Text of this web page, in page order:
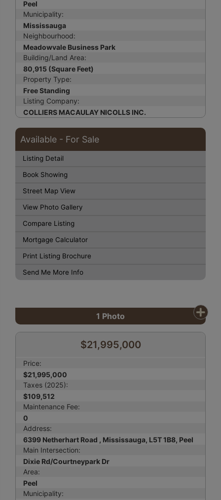
Peel
Municipality:
Mississauga
Neighbourhood:
Meadowvale Business Park
Building/Land Area:
80,915 (Square Feet)
Property Type:
Free Standing
Listing Company:
COLLIERS MACAULAY NICOLLS INC.
Available - For Sale
Listing Detail
Book Showing
Street Map View
View Photo Gallery
Compare Listing
Mortgage Calculator
Print Listing Brochure
Send Me More Info
1 Photo
$21,995,000
Price:
$21,995,000
Taxes (2025):
$109,512
Maintenance Fee:
0
Address:
6399 Netherhart Road , Mississauga, L5T 1B8, Peel
Main Intersection:
Dixie Rd/Courtneypark Dr
Area:
Peel
Municipality: